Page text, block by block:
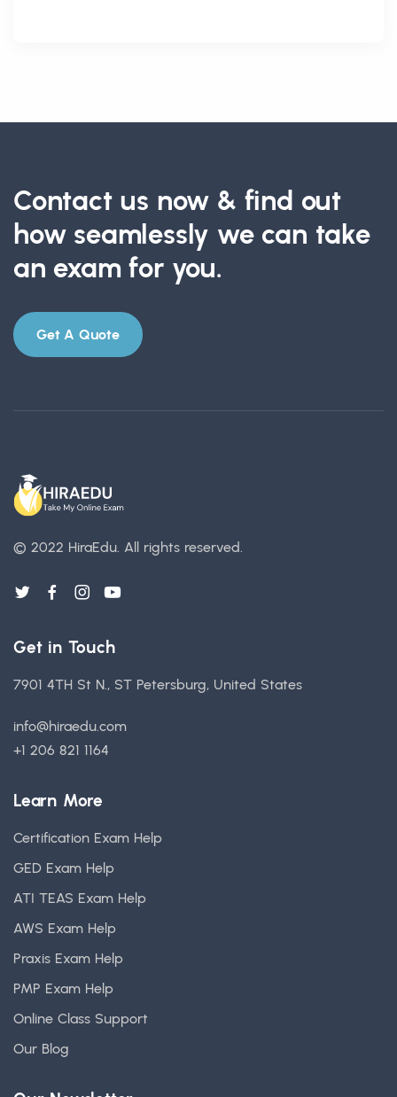
Contact us now & find out
how seamlessly we can take
an exam for you.
Get A Quote
© 2022 HiraEdu. All rights reserved.
Get in Touch
7901 4TH St N., ST Petersburg, United States
info@hiraedu.com
+1 206 821 1164
Learn More
Certification Exam Help
GED Exam Help
ATI TEAS Exam Help
AWS Exam Help
Praxis Exam Help
PMP Exam Help
Online Class Support
Our Blog